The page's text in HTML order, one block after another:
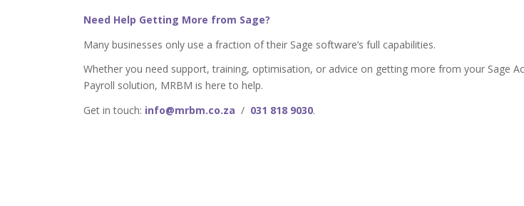
Need Help Getting More from Sage?
Many businesses only use a fraction of their Sage software’s full capabilities.
Whether you need support, training, optimisation, or advice on getting more from your Sage
Payroll solution, MRBM is here to help.
Get in touch: info@mrbm.co.za / 031 818 9030.